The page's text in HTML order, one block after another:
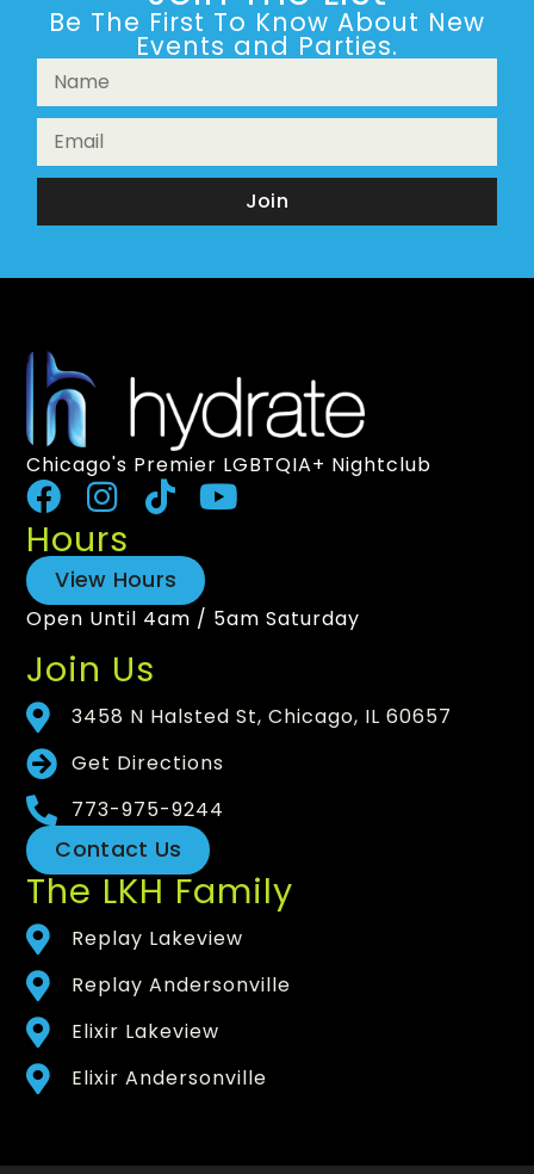
Be The First To Know About New
Events and Parties.
Join
Chicago's Premier LGBTQIA+ Nightclub
Hours
View Hours
Open Until 4am / 5am Saturday
Join Us
3458 N Halsted St, Chicago, IL 60657
Get Directions
773-975-9244
Contact Us
The LKH Family
Replay Lakeview
Replay Andersonville
Elixir Lakeview
Elixir Andersonville